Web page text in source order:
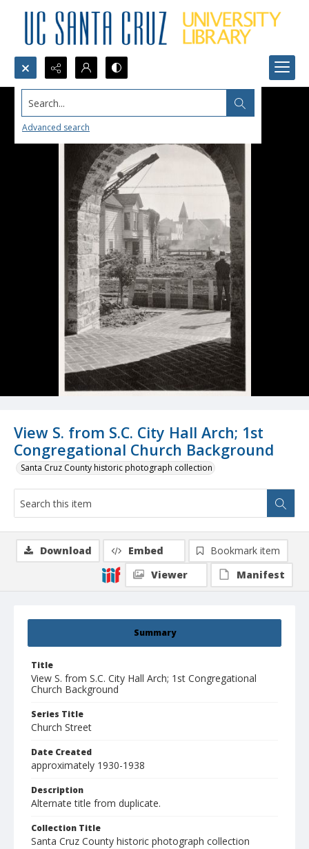
Search...
Advanced search
View S. from S.C. City Hall Arch; 1st
Congregational Church Background
Santa Cruz County historic photograph collection
Summary
Title
View S. from S.C. City Hall Arch; 1st Congregational
Church Background
Series Title
Church Street
Date Created
approximately 1930-1938
Description
Alternate title from duplicate.
Collection Title
Santa Cruz County historic photograph collection
Download Embed
Bookmark item
Viewer
Manifest